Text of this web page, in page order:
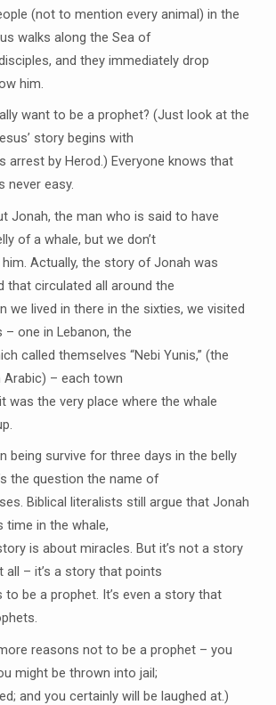
(not to mention every animal) in the
walks along the Sea of
and they immediately drop
him.
want to be a prophet? (Just look at the
story begins with
arrest by Herod.) Everyone knows that
never easy.
Jonah, the man who is said to have
of a whale, but we don’t
Actually, the story of Jonah was
that circulated all around the
we lived in there in the sixties, we visited
one in Lebanon, the
called themselves “Nebi Yunis,” (the
Arabic) – each town
was the very place where the whale
being survive for three days in the belly
the question the name of
Biblical literalists still argue that Jonah
time in the whale,
is about miracles. But it’s not a story
all – it’s a story that points
be a prophet. It’s even a story that
reasons not to be a prophet – you
might be thrown into jail;
and you certainly will be laughed at.)